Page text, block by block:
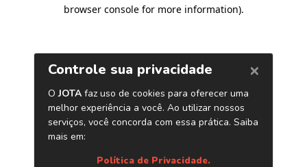
browser console for more information).